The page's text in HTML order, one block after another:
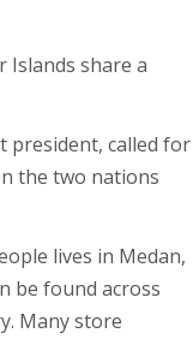
Islands share a
president, called for
the two nations
lives in Medan,
be found across
Many store